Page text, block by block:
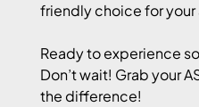
friendly choice for your
Ready to experience
Don’t wait! Grab your
the difference!